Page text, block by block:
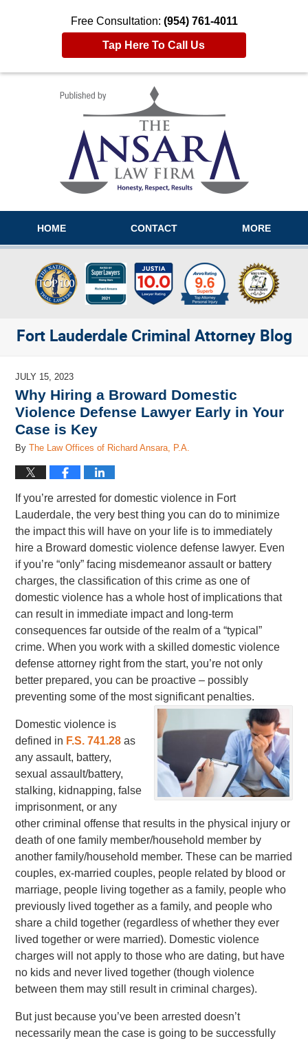
Free Consultation: (954) 761-4011
Tap Here To Call Us
HOME CONTACT MORE
Fort Lauderdale Criminal Attorney Blog
JULY 15, 2023
Why Hiring a Broward Domestic
Violence Defense Lawyer Early in Your
Case is Key
ByThe Law Offices of Richard Ansara, P.A.
If you’re arrested for domestic violence in Fort
Lauderdale, the very best thing you can do to minimize
the impact this will have on your life is to immediately
hire a Broward domestic violence defense lawyer. Even
if you’re “only” facing misdemeanor assault or battery
charges, the classification of this crime as one of
domestic violence has a whole host of implications that
can result in immediate impact and long-term
consequences far outside of the realm of a “typical”
crime. When you work with a skilled domestic violence
defense attorney right from the start, you’re not only
better prepared, you can be proactive – possibly
preventing some of the most significant penalties.
Domestic violence is
defined in F.S. 741.28 as
any assault, battery,
sexual assault/battery,
stalking, kidnapping, false
imprisonment, or any
other criminal offense that results in the physical injury or
death of one family member/household member by
another family/household member. These can be married
couples, ex-married couples, people related by blood or
marriage, people living together as a family, people who
previously lived together as a family, and people who
share a child together (regardless of whether they ever
lived together or were married). Domestic violence
charges will not apply to those who are dating, but have
no kids and never lived together (though violence
between them may still result in criminal charges).
But just because you’ve been arrested doesn’t
necessarily mean the case is going to be successfully